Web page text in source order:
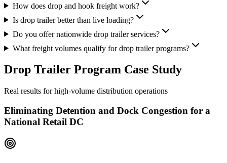
How does drop and hook freight work?
Is drop trailer better than live loading?
Do you offer nationwide drop trailer services?
What freight volumes qualify for drop trailer programs?
Drop Trailer Program Case Study
Real results for high-volume distribution operations
Eliminating Detention and Dock Congestion for a
National Retail DC